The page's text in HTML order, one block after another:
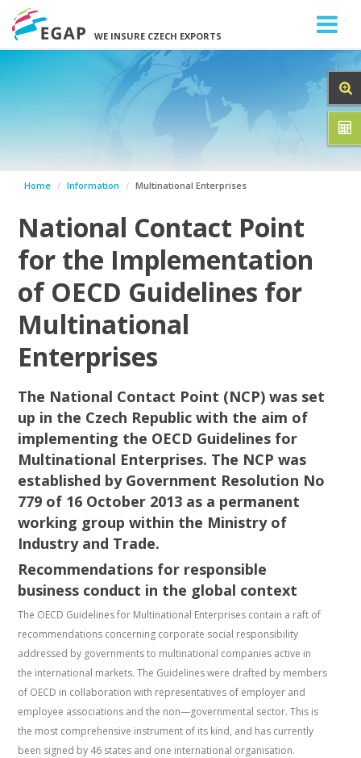
WE INSURE CZECH EXPORTS
Home Information Multinational Enterprises
National Contact Point
for the Implementation
of OECD Guidelines for
Multinational
Enterprises
The National Contact Point (NCP) was set
up in the Czech Republic with the aim of
implementing the OECD Guidelines for
Multinational Enterprises. The NCP was
established by Government Resolution No
779 of 16 October 2013 as a permanent
working group within the Ministry of
Industry and Trade.
Recommendations for responsible
business conduct in the global context
The OECD Guidelines for Multinational Enterprises contain a raft of
recommendations concerning corporate social responsibility
addressed by governments to multinational companies active in
the international markets. The Guidelines were drafted by members
of OECD in collaboration with representatives of employer and
employee associations and the non—governmental sector. This is
the most comprehensive instrument of its kind, and has currently
been signed by 46 states and one international organisation.